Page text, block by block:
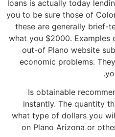
loans is actually today
you to be sure those of
these are generally brief-
what you $2000.
out-of Plano website
economic problems.
Is obtainable
instantly. The quantity
what type of dollars you
on Plano Arizona or